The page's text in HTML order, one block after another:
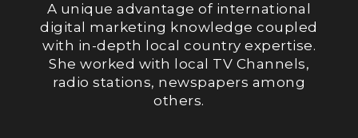
A unique advantage of international
digital marketing knowledge coupled
with in-depth local country expertise.
She worked with local TV Channels,
radio stations, newspapers among
others.